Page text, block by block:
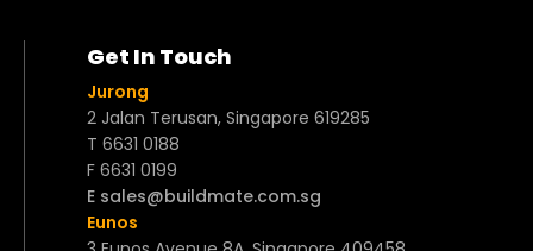
Get In Touch
Jurong
2 Jalan Terusan, Singapore 619285
T 6631 0188
F 6631 0199
E sales@buildmate.com.sg
Eunos